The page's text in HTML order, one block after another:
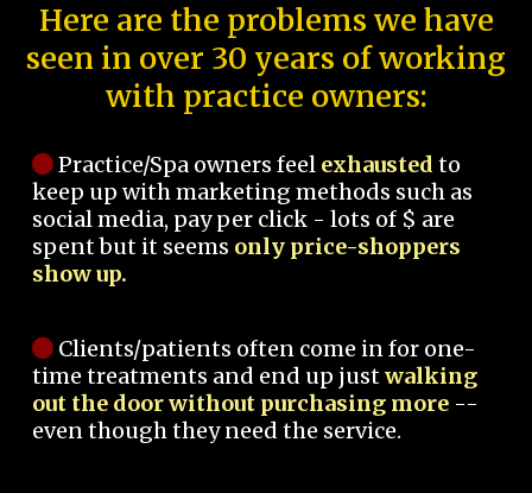
Here are the problems we have
seen in over 30 years of working
with practice owners:
Practice/Spa owners feel exhausted to
keep up with marketing methods such as
social media, pay per click - lots of $ are
spent but it seems only price-shoppers
show up.
Clients/patients often come in for one-
time treatments and end up justwalking
out the door without purchasing more --
even though they need the service.